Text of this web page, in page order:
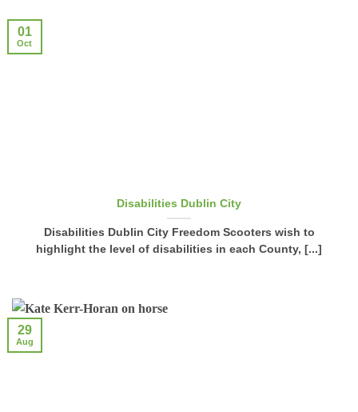
Disabilities Dublin City
Disabilities Dublin City Freedom Scooters wish to
highlight the level of disabilities in each County, [...]
01
Oct
29
Aug